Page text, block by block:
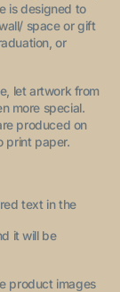
is designed to
space or gift
or
let artwork from
more special.
produced on
print paper.
text in the
it will be
product images